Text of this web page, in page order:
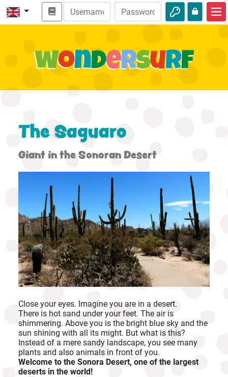
Bible adventures
Adventures
The Saguaro
Giant in the Sonoran Desert
Close your eyes. Imagine you are in a desert.
There is hot sand under your feet. The air is
shimmering. Above you is the bright blue sky and the
sun shining with all its might. But what is this?
Instead of a mere sandy landscape, you see many
plants and also animals in front of you.
Welcome to the Sonora Desert, one of the largest
deserts in the world!